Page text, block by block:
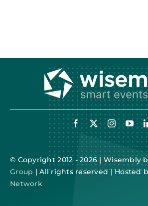
© Copyright 2012 - 2026 | Wisembly
Group | All rights reserved | Hosted
Network